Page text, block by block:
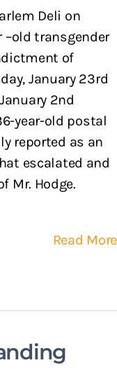
Deli on
–old transgender
of
January 23rd
2nd
year-old postal
reported as an
escalated and
Mr. Hodge.
Read More